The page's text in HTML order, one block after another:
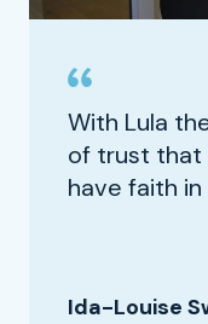
With Lula
of trust that
have faith in
Ida-Louise